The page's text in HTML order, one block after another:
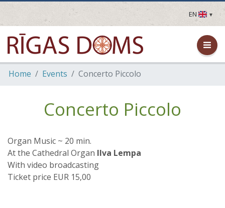
EN
LV
EN
DE
FR
Home Events Concerto Piccolo
Concerto Piccolo
Organ Music ~ 20 min.
At the Cathedral Organ Ilva Lempa
With video broadcasting
Ticket price EUR 15,00